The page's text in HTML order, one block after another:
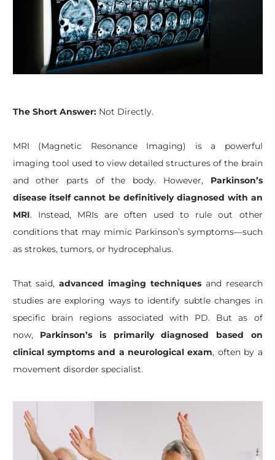
​The Short Answer: Not Directly.
MRI (Magnetic Resonance Imaging) is a powerful
imaging tool used to view detailed structures of the brain
and other parts of the body. However, Parkinson’s
disease itself cannot be definitively diagnosed with an
MRI. Instead, MRIs are often used to rule out other
conditions that may mimic Parkinson’s symptoms—such
as strokes, tumors, or hydrocephalus.
That said,advanced imaging techniquesand research
studies are exploring ways to identify subtle changes in
specific brain regions associated with PD. But as of
now, Parkinson’s is primarily diagnosed based on
clinical symptoms and a neurological exam, often by a
movement disorder specialist.